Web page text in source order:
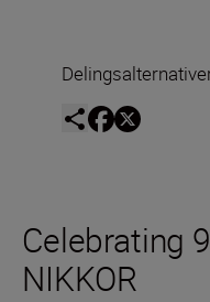
Celebrating
NIKKOR